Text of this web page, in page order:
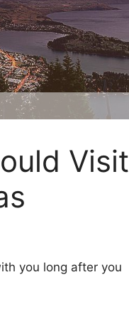
Visit
you long after you